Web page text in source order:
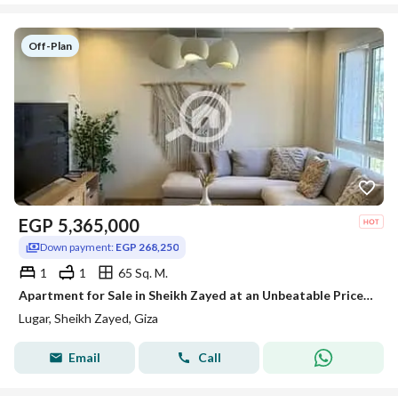
Off-Plan
EGP 5,365,000
Down payment: EGP 268,250
1 1
65 Sq. M.
Apartment for Sale in Sheikh Zayed at an Unbeatable Price with Flexible Installments in the Prime Location of LUGAR GATES Compound, directly opposite
Lugar, Sheikh Zayed, Giza
Email Call